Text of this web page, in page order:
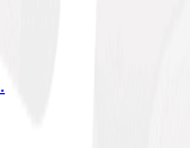
.